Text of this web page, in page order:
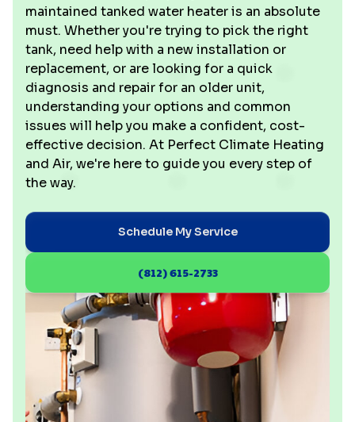
maintained tanked water heater is an absolute
must. Whether you're trying to pick the right
tank, need help with a new installation or
replacement, or are looking for a quick
diagnosis and repair for an older unit,
understanding your options and common
issues will help you make a confident, cost-
effective decision. At Perfect Climate Heating
and Air, we're here to guide you every step of
the way.
Schedule My Service
(812) 615-2733